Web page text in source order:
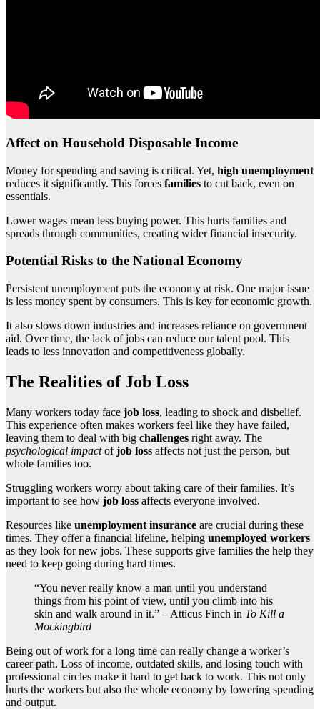
Affect on Household Disposable Income
Money for spending and saving is critical. Yet, high unemployment
reduces it significantly. This forces families to cut back, even on
essentials.
Lower wages mean less buying power. This hurts families and
spreads through communities, creating wider financial insecurity.
Potential Risks to the National Economy
Persistent unemployment puts the economy at risk. One major issue
is less money spent by consumers. This is key for economic growth.
It also slows down industries and increases reliance on government
aid. Over time, the lack of jobs can reduce our talent pool. This
leads to less innovation and competitiveness globally.
The Realities of Job Loss
Many workers today face job loss, leading to shock and disbelief.
This experience often makes workers feel like they have failed,
leaving them to deal with big challenges right away. The
psychological impactofjob loss affects not just the person, but
whole families too.
Struggling workers worry about taking care of their families. It’s
important to see how job loss affects everyone involved.
Resources like unemployment insurance are crucial during these
times. They offer a financial lifeline, helping unemployed workers
as they look for new jobs. These supports give families the help they
need to keep going during hard times.
“You never really know a man until you understand
things from his point of view, until you climb into his
skin and walk around in it.” – Atticus Finch in To Kill a
Mockingbird
Being out of work for a long time can really change a worker’s
career path. Loss of income, outdated skills, and losing touch with
professional circles make it hard to get back to work. This not only
hurts the workers but also the whole economy by lowering spending
and output.